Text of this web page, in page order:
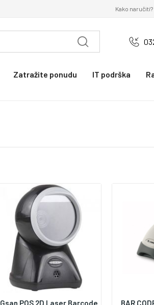
Kako naručiti?
Zatražite ponudu IT podrška